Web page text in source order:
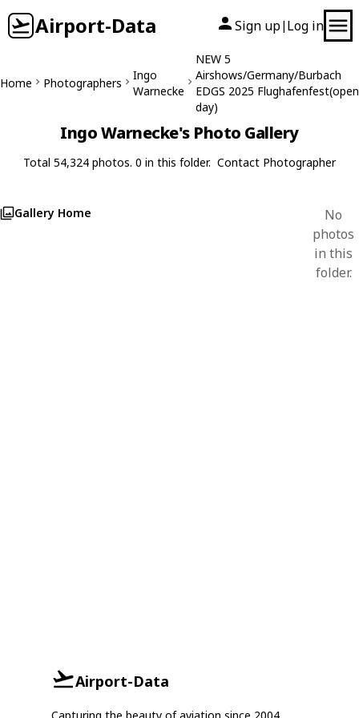
Airport-Data Sign up| Log in
Home Photographers
Ingo
Warnecke
NEW 5
Airshows/Germany/Burbach
EDGS 2025 Flughafenfest(open
day)
Ingo Warnecke's Photo Gallery
Total 54,324 photos. 0 in this folder. Contact Photographer
Gallery Home
No
photos
in this
folder.
Airport-Data